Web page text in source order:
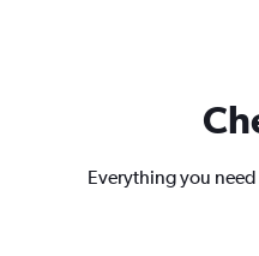
Everything you